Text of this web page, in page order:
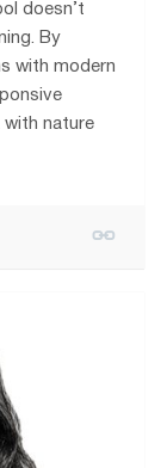
doesn’t
By
with modern
with nature